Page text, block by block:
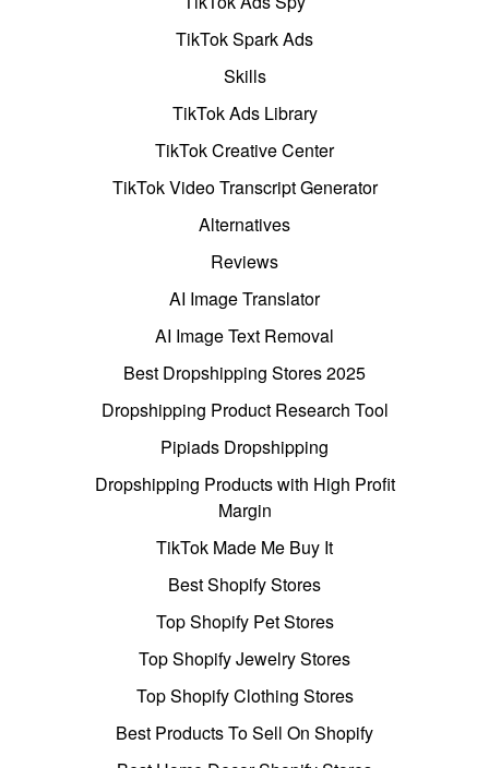
TikTok Spark Ads
Skills
TikTok Ads Library
TikTok Creative Center
TikTok Video Transcript Generator
Alternatives
Reviews
AI Image Translator
AI Image Text Removal
Best Dropshipping Stores 2025
Dropshipping Product Research Tool
Pipiads Dropshipping
Dropshipping Products with High Profit
Margin
TikTok Made Me Buy It
Best Shopify Stores
Top Shopify Pet Stores
Top Shopify Jewelry Stores
Top Shopify Clothing Stores
Best Products To Sell On Shopify